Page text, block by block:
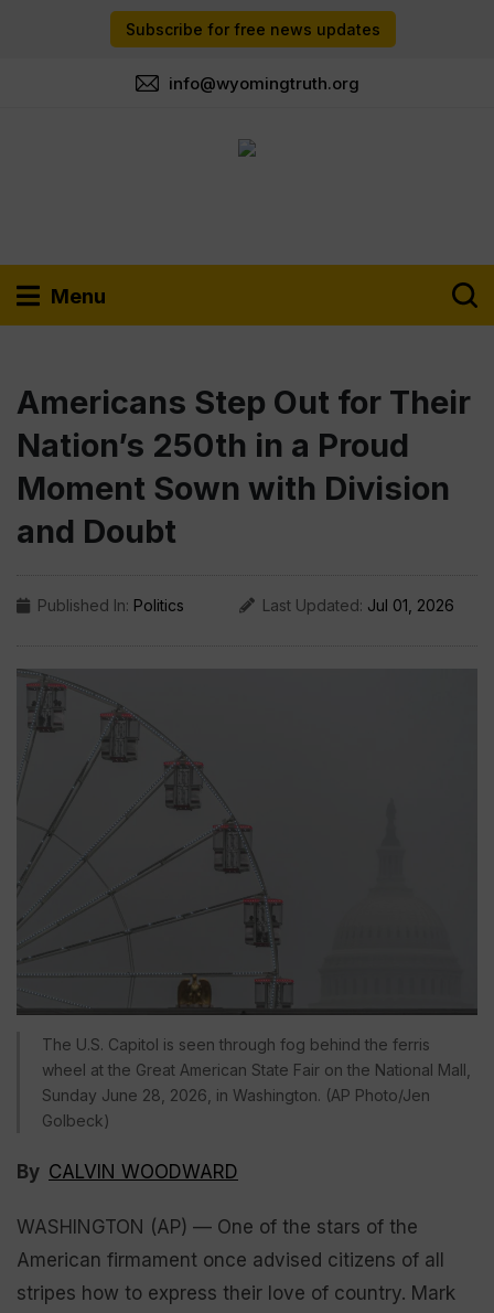
Subscribe for free news updates
info@wyomingtruth.org
Menu
Americans Step Out for Their
Nation’s 250th in a Proud
Moment Sown with Division
and Doubt
Published In: Politics Last Updated: Jul 01, 2026
The U.S. Capitol is seen through fog behind the ferris
wheel at the Great American State Fair on the National Mall,
Sunday June 28, 2026, in Washington. (AP Photo/Jen
Golbeck)
By CALVIN WOODWARD
WASHINGTON (AP) — One of the stars of the
American firmament once advised citizens of all
stripes how to express their love of country. Mark